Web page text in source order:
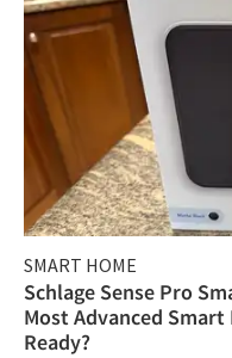
SMART HOME
Schlage Sense Pro
Most Advanced
Ready?